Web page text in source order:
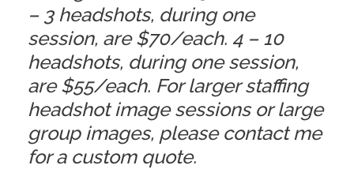
– 3 headshots, during one
session, are $70/each. 4 – 10
headshots, during one session,
are $55/each. For larger staffing
headshot image sessions or large
group images, please contact me
for a custom quote.